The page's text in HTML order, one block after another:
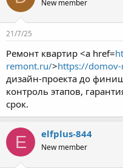
New member
21/7/25
Ремонт квартир <a href=
remont.ru/>https://
дизайн-проекта до
контроль этапов,
срок.
E elfplus-844
New member